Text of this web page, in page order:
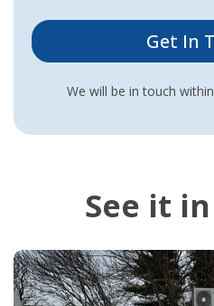
We will be in touch
See it